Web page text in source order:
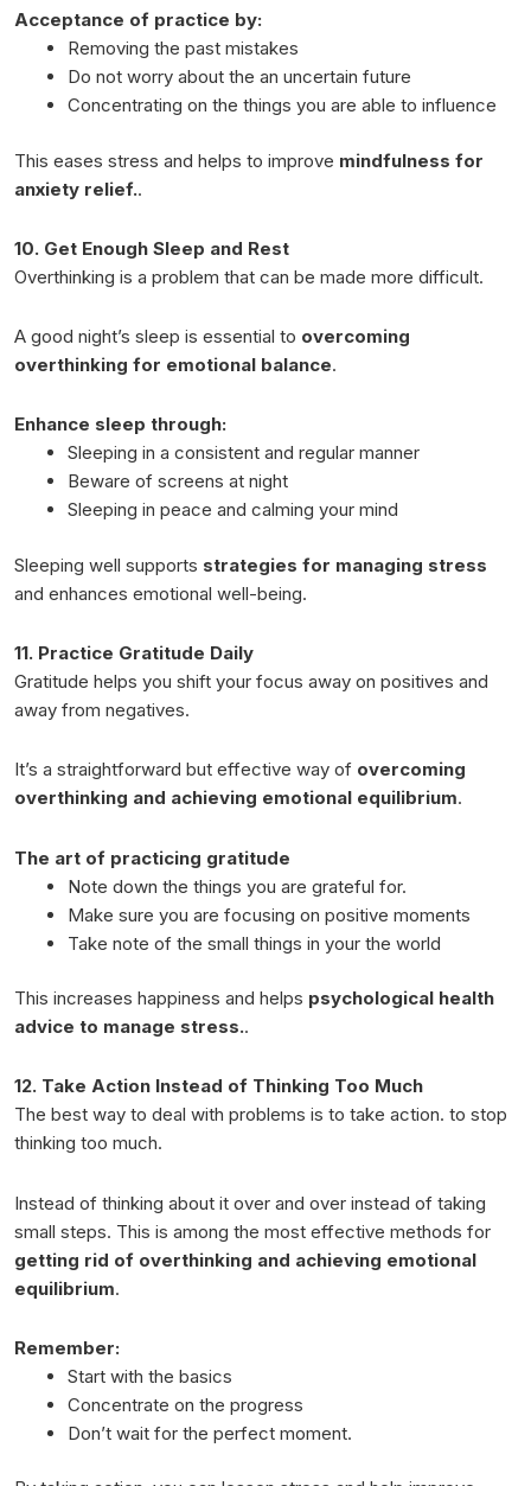
Acceptance of practice by:
Removing the past mistakes
Do not worry about the an uncertain future
Concentrating on the things you are able to influence
This eases stress and helps to improve mindfulness for
anxiety relief..
10. Get Enough Sleep and Rest
Overthinking is a problem that can be made more difficult.
A good night’s sleep is essential to overcoming
overthinking for emotional balance.
Enhance sleep through:
Sleeping in a consistent and regular manner
Beware of screens at night
Sleeping in peace and calming your mind
Sleeping well supports strategies for managing stress
and enhances emotional well-being.
11. Practice Gratitude Daily
Gratitude helps you shift your focus away on positives and
away from negatives.
It’s a straightforward but effective way of overcoming
overthinking and achieving emotional equilibrium.
The art of practicing gratitude
Note down the things you are grateful for.
Make sure you are focusing on positive moments
Take note of the small things in your the world
This increases happiness and helps psychological health
advice to manage stress..
12. Take Action Instead of Thinking Too Much
The best way to deal with problems is to take action. to stop
thinking too much.
Instead of thinking about it over and over instead of taking
small steps. This is among the most effective methods for
getting rid of overthinking and achieving emotional
equilibrium.
Remember:
Start with the basics
Concentrate on the progress
Don’t wait for the perfect moment.